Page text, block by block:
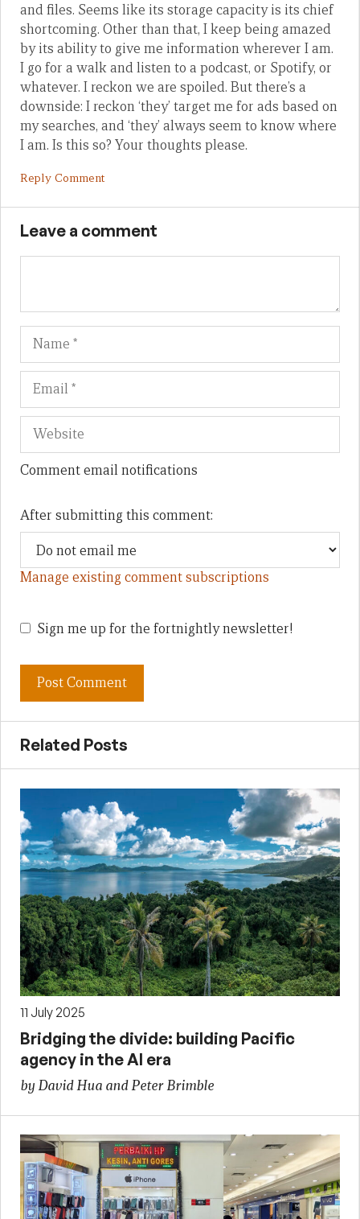
and files. Seems like its storage capacity is its chief
shortcoming. Other than that, I keep being amazed
by its ability to give me information wherever I am.
I go for a walk and listen to a podcast, or Spotify, or
whatever. I reckon we are spoiled. But there’s a
downside: I reckon ‘they’ target me for ads based on
my searches, and ‘they’ always seem to know where
I am. Is this so? Your thoughts please.
Reply Comment
Leave a comment
Name
Comment email notifications
After submitting this comment:
Manage existing comment subscriptions
Sign me up for the fortnightly newsletter!
Related Posts
11 July 2025
Bridging the divide: building Pacific
agency in the AI era
by David Hua and Peter Brimble